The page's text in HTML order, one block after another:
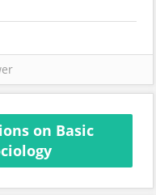
on Basic